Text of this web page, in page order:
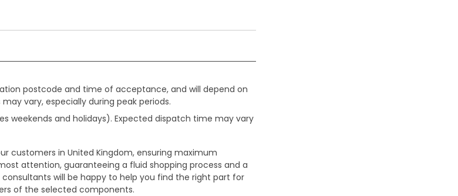
postcode and time of acceptance, and will depend on
vary, especially during peak periods.
weekends and holidays). Expected dispatch time may vary
customers in United Kingdom, ensuring maximum
attention, guaranteeing a fluid shopping process and a
will be happy to help you find the right part for
of the selected components.